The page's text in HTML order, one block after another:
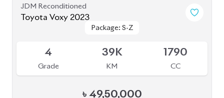
JDM Reconditioned
Toyota Voxy 2023
Package: S-Z
Package: S-Z
4
Grade
39K
KM
1790
CC
৳ 49,50,000